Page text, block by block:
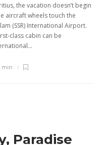
the vacation doesn’t begin
aircraft wheels touch the
(SSR) International Airport.
class cabin can be
min
Paradise